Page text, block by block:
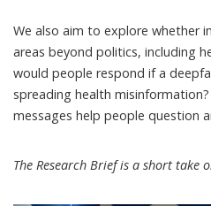
We also aim to explore whether
areas beyond politics, including
would people respond if a
spreading health
messages help people question
The Research Briefis a short take